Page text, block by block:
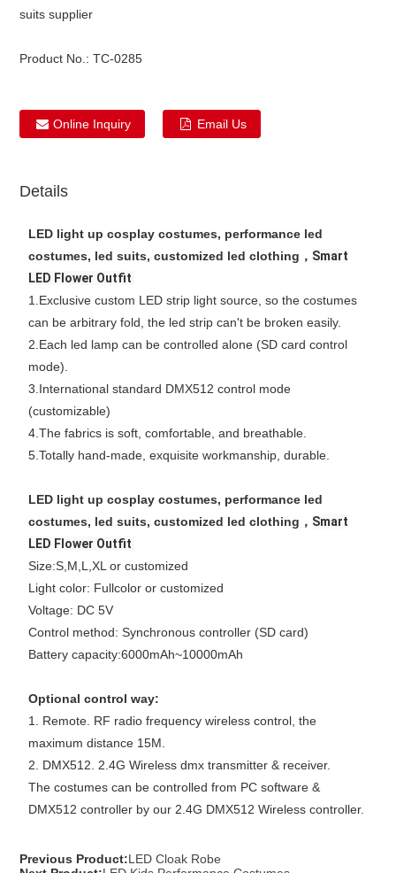
suits supplier
Product No.: TC-0285
Online Inquiry Email Us
Details
LED light up cosplay costumes, performance led
costumes, led suits, customized led clothing， Smart
LED Flower Outfit
1.Exclusive custom LED strip light source, so the costumes
can be arbitrary fold, the led strip can't be broken easily.
2.Each led lamp can be controlled alone (SD card control
mode).
3.International standard DMX512 control mode
(customizable)
4.The fabrics is soft, comfortable, and breathable.
5.Totally hand-made, exquisite workmanship, durable.
LED light up cosplay costumes, performance led
costumes, led suits, customized led clothing， Smart
LED Flower Outfit
Size:S,M,L,XL or customized
Light color: Fullcolor or customized
Voltage: DC 5V
Control method: Synchronous controller (SD card)
Battery capacity:6000mAh~10000mAh
Optional control way:
1. Remote. RF radio frequency wireless control, the
maximum distance 15M.
2. DMX512. 2.4G Wireless dmx transmitter & receiver.
The costumes can be controlled from PC software &
DMX512 controller by our 2.4G DMX512 Wireless controller.
Previous Product:LED Cloak Robe